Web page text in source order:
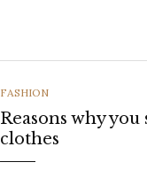
CATEGORIES
FASHION
Reasons why
clothes